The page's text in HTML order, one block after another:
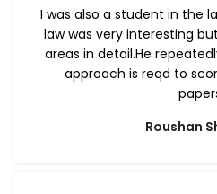
I was also a student in the
law was very interesting
areas in detail.He
approach is reqd to
Roushan